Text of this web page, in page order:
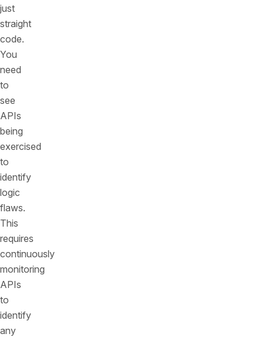
just
straight
code.
You
need
to
see
APIs
being
exercised
to
identify
logic
flaws.
This
requires
continuously
monitoring
APIs
to
identify
any